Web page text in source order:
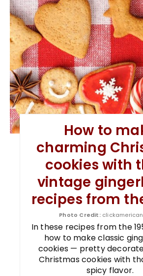
How to
charming
cookies with
vintage
recipes from
Photo Credit:
In these recipes from the
how to make classic
cookies — pretty
Christmas cookies with
spicy flavor.